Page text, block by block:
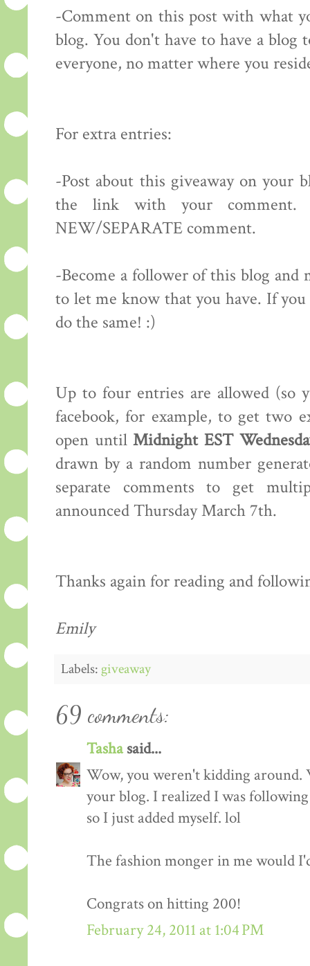
-Comment on this post with what
blog. You don't have to have a blog
everyone, no matter where you
For extra entries:
-Post about this giveaway on your
the link with your comment.
NEW/SEPARATE comment.
-Become a follower of this blog
to let me know that you have. If
do the same! :)
Up to four entries are allowed (so
facebook, for example, to get two
open untilMidnight EST
drawn by a random number
separate comments to get
announced Thursday March 7th.
Thanks again for reading and
Emily
Labels:giveaway
69 comments:
Tashasaid...
Wow, you weren't kidding around.
your blog. I realized I was
so I just added myself. lol
The fashion monger in me would
Congrats on hitting 200!
February 24, 2011 at 1:04 PM